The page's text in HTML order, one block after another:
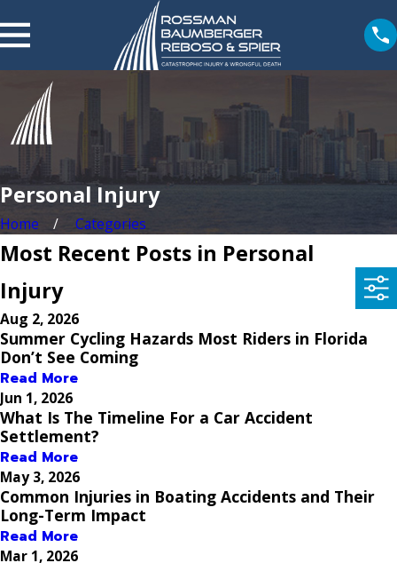
Personal Injury
Home Categories
Most Recent Posts in Personal
Injury
Aug 2, 2026
Summer Cycling Hazards Most Riders in Florida
Don’t See Coming
Read More
Jun 1, 2026
What Is The Timeline For a Car Accident
Settlement?
Read More
May 3, 2026
Common Injuries in Boating Accidents and Their
Long-Term Impact
Read More
Mar 1, 2026